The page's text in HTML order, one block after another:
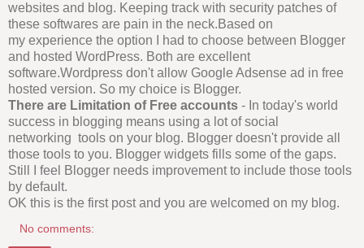
websites and blog. Keeping track with security patches of
these softwares are pain in the neck.Based on
my experience the option I had to choose between Blogger
and hosted WordPress. Both are excellent
software.Wordpress don't allow Google Adsense ad in free
hosted version. So my choice is Blogger.
There are Limitation of Free accounts - In today's world
success in blogging means using a lot of social
networking tools on your blog. Blogger doesn't provide all
those tools to you. Blogger widgets fills some of the gaps.
Still I feel Blogger needs improvement to include those tools
by default.
OK this is the first post and you are welcomed on my blog.
No comments: